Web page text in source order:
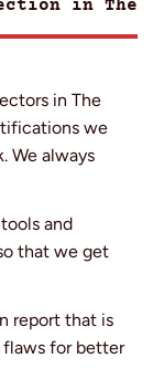
in The
we
We always
and
that we get
report that is
flaws for better
in The